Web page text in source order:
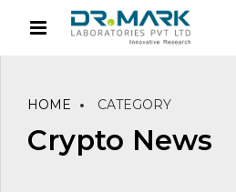
HOME CATEGORY
Crypto News